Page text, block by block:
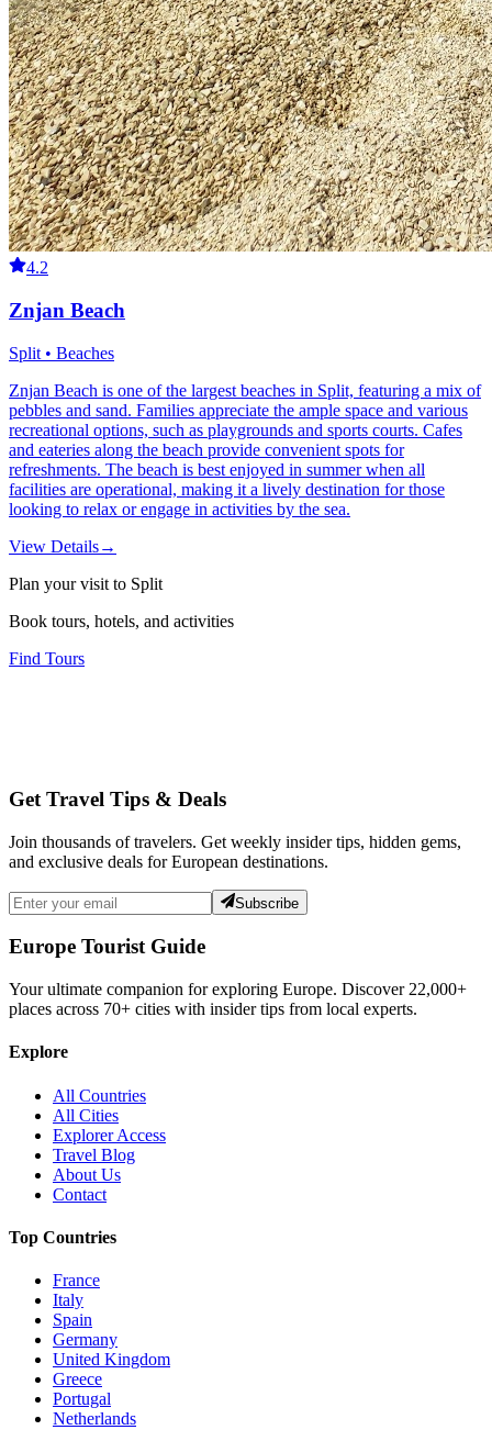
4.2
Znjan Beach
Split • Beaches
Znjan Beach is one of the largest beaches in Split, featuring a mix of
pebbles and sand. Families appreciate the ample space and various
recreational options, such as playgrounds and sports courts. Cafes
and eateries along the beach provide convenient spots for
refreshments. The beach is best enjoyed in summer when all
facilities are operational, making it a lively destination for those
looking to relax or engage in activities by the sea.
View Details→
Plan your visit to Split
Book tours, hotels, and activities
Find Tours
Get Travel Tips & Deals
Join thousands of travelers. Get weekly insider tips, hidden gems,
and exclusive deals for European destinations.
Subscribe
Europe Tourist Guide
Your ultimate companion for exploring Europe. Discover 22,000+
places across 70+ cities with insider tips from local experts.
Explore
All Countries
All Cities
Explorer Access
Travel Blog
About Us
Contact
Top Countries
France
Italy
Spain
Germany
United Kingdom
Greece
Portugal
Netherlands